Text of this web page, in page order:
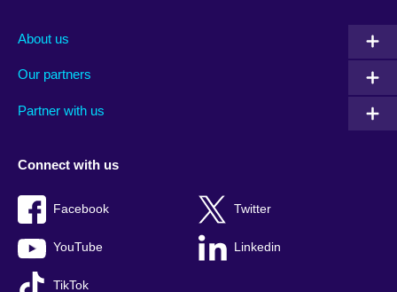
About us
Our partners
Partner with us
Connect with us
Facebook Twitter
YouTube Linkedin
TikTok